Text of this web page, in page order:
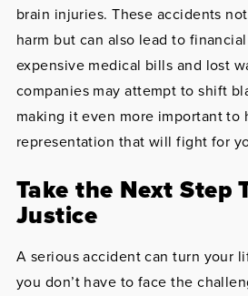
brain injuries. These accidents
harm but can also lead to
expensive medical bills and lost
companies may attempt to shift
making it even more important to
representation that will fight for
Take the Next Step
Justice
A serious accident can turn your
you don’t have to face the